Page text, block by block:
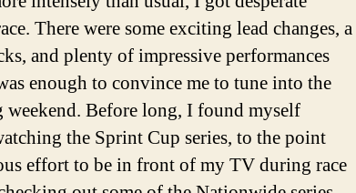
There were some exciting lead changes, a
and plenty of impressive performances
enough to convince me to tune into the
Before long, I found myself
the Sprint Cup series, to the point
effort to be in front of my TV during race